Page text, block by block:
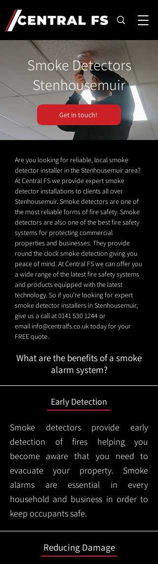
Smoke Detectors
Stenhousemuir
Get in touch!
Are you looking for reliable, local smoke
detector installer in the Stenhousemuir area?
At Central FS we provide expert smoke
detector installations to clients all over
Stenhousemuir. Smoke detectors are one of
the most reliable forms of fire safety. Smoke
detectors are also one of the best fire safety
systems for protecting commercial
properties and businesses. They provide
round the clock smoke detection giving you
peace of mind. At Central FS we can offer you
a wide range of the latest fire safety systems
and products equipped with the latest
technology. So if you're looking for expert
smoke detector installers in Stenhousemuir,
give us a call at0141 530 1244or
email info@centralfs.co.uktoday for your
FREE quote.
What are the benefits of a smoke
alarm system?
Early Detection
Smoke detectors provide early
detection of fires helping you
become aware that you need to
evacuate your property. Smoke
alarms are essential in every
household and business in order to
keep occupants safe.
Reducing Damage